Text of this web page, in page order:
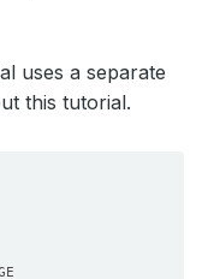
uses a separate
this tutorial.